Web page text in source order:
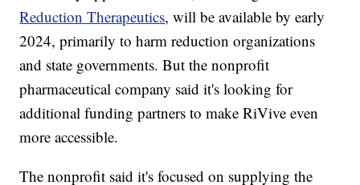
Reduction Therapeutics, will be available by early
2024, primarily to harm reduction organizations
and state governments. But the nonprofit
pharmaceutical company said it's looking for
additional funding partners to make RiVive even
more accessible.
The nonprofit said it's focused on supplying the